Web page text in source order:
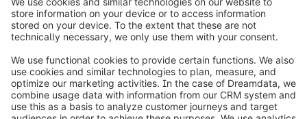
info@shopware.com